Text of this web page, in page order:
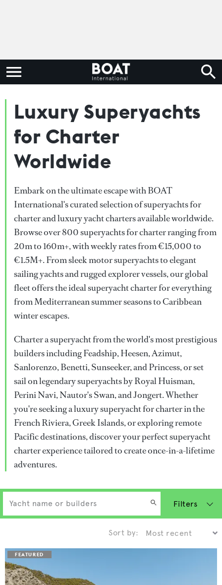
Luxury Superyachts
for Charter
Worldwide
Embark on the ultimate escape with BOAT
International's curated selection of superyachts for
charter and luxury yacht charters available worldwide.
Browse over 800 superyachts for charter ranging from
20m to 160m+, with weekly rates from €15,000 to
€1.5M+. From sleek motor superyachts to elegant
sailing yachts and rugged explorer vessels, our global
fleet offers the ideal superyacht charter for everything
from Mediterranean summer seasons to Caribbean
winter escapes.
Charter a superyacht from the world's most prestigious
builders including Feadship, Heesen, Azimut,
Sanlorenzo, Benetti, Sunseeker, and Princess, or set
sail on legendary superyachts by Royal Huisman,
Perini Navi, Nautor's Swan, and Jongert. Whether
you're seeking a luxury superyacht for charter in the
French Riviera, Greek Islands, or exploring remote
Pacific destinations, discover your perfect superyacht
charter experience tailored to create once-in-a-lifetime
adventures.
Filters
Sort by: